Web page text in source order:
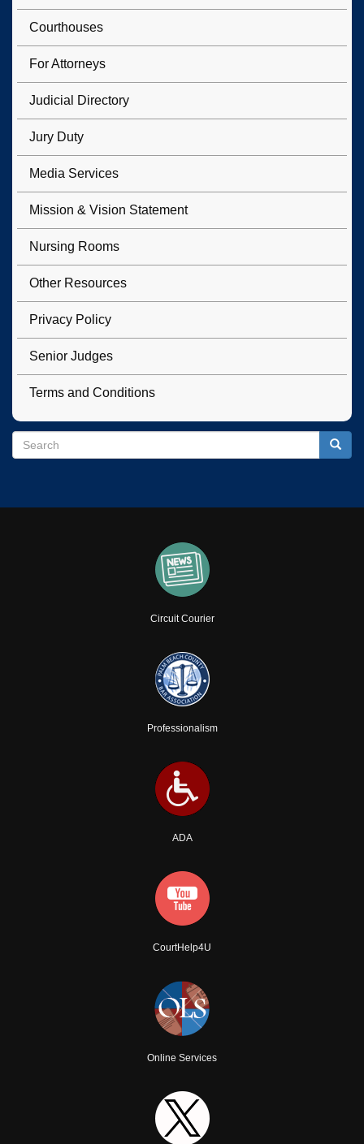
Courthouses
For Attorneys
Judicial Directory
Jury Duty
Media Services
Mission & Vision Statement
Nursing Rooms
Other Resources
Privacy Policy
Senior Judges
Terms and Conditions
Search
Search
Circuit Courier
Professionalism
ADA
CourtHelp4U
Online Services